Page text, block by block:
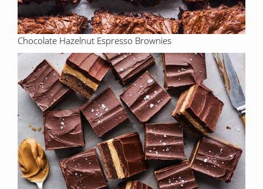
Chocolate Hazelnut Espresso Brownies